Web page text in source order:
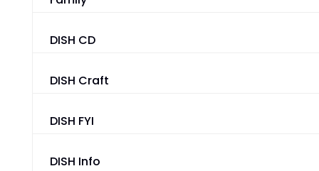
DISH CD
DISH Craft
DISH FYI
DISH Info